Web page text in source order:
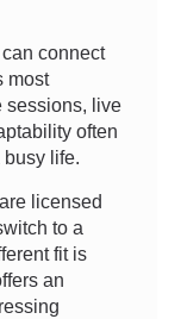
connect
most
sessions, live
often
busy life.
licensed
to a
fit is
an